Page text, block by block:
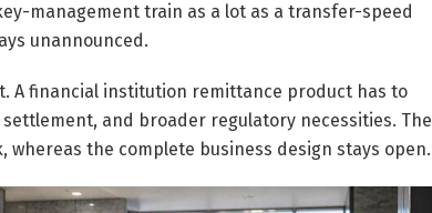
management train as a lot as a transfer-speed
unannounced.
A financial institution remittance product has to
and broader regulatory necessities. The
whereas the complete business design stays open.